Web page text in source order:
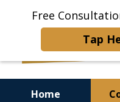
Free
Tap
Home